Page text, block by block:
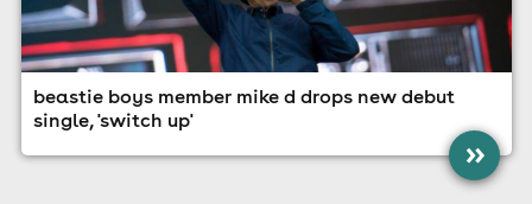
beastie boys member mike d drops new debut
single, 'switch up'
»